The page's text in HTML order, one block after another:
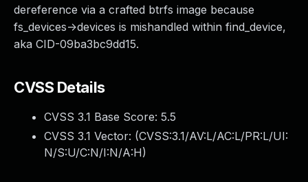
dereference via a crafted btrfs image because
fs_devices->devices is mishandled within find_device,
aka CID-09ba3bc9dd15.
CVSS Details
CVSS 3.1 Base Score: 5.5
CVSS 3.1 Vector: (CVSS:3.1/AV:L/AC:L/PR:L/UI:
N/S:U/C:N/I:N/A:H)